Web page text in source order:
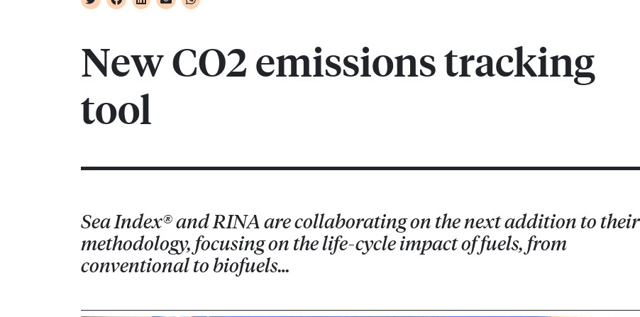
New CO2 emissions tracking
tool
Sea Index® and RINA are collaborating on the next addition to their
methodology, focusing on the life-cycle impact of fuels, from
conventional to biofuels…